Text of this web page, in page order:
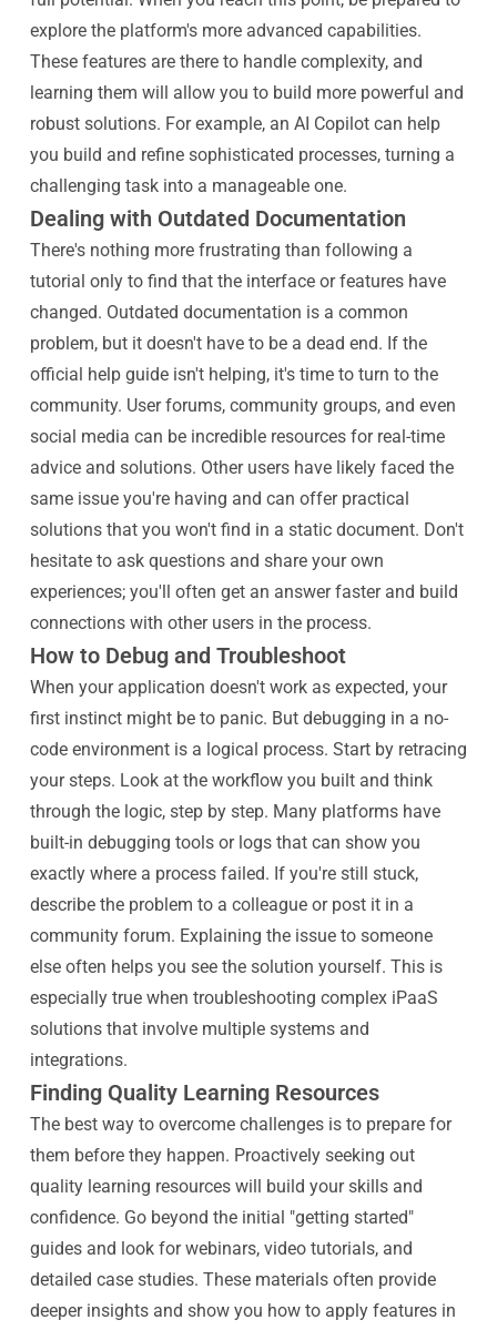
explore the platform's more advanced capabilities.
These features are there to handle complexity, and
learning them will allow you to build more powerful and
robust solutions. For example, an AI Copilot can help
you build and refine sophisticated processes, turning a
challenging task into a manageable one.
Dealing with Outdated Documentation
There's nothing more frustrating than following a
tutorial only to find that the interface or features have
changed. Outdated documentation is a common
problem, but it doesn't have to be a dead end. If the
official help guide isn't helping, it's time to turn to the
community. User forums, community groups, and even
social media can be incredible resources for real-time
advice and solutions. Other users have likely faced the
same issue you're having and can offer practical
solutions that you won't find in a static document. Don't
hesitate to ask questions and share your own
experiences; you'll often get an answer faster and build
connections with other users in the process.
How to Debug and Troubleshoot
When your application doesn't work as expected, your
first instinct might be to panic. But debugging in a no-
code environment is a logical process. Start by retracing
your steps. Look at the workflow you built and think
through the logic, step by step. Many platforms have
built-in debugging tools or logs that can show you
exactly where a process failed. If you're still stuck,
describe the problem to a colleague or post it in a
community forum. Explaining the issue to someone
else often helps you see the solution yourself. This is
especially true when troubleshooting complex iPaaS
solutions that involve multiple systems and
integrations.
Finding Quality Learning Resources
The best way to overcome challenges is to prepare for
them before they happen. Proactively seeking out
quality learning resources will build your skills and
confidence. Go beyond the initial "getting started"
guides and look for webinars, video tutorials, and
detailed case studies. These materials often provide
deeper insights and show you how to apply features in